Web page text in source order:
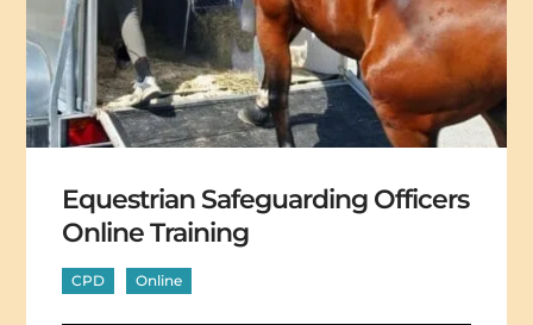
Equestrian Safeguarding Officers
Online Training
CPD Online